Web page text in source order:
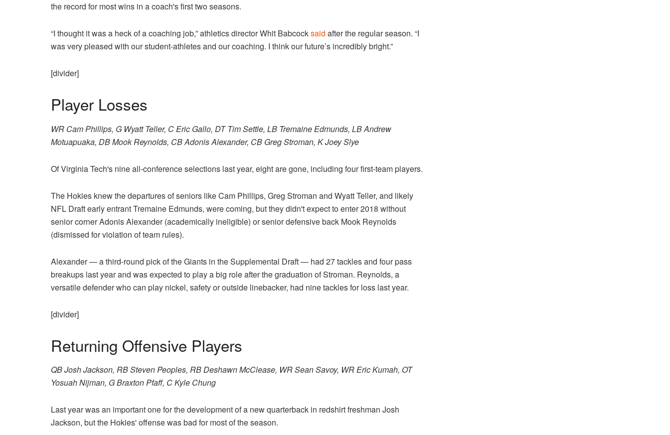
the record for most wins in a coach's first two seasons.
“I thought it was a heck of a coaching job,” athletics director Whit Babcocksaid after the regular season. “I
was very pleased with our student-athletes and our coaching. I think our future’s incredibly bright.”
[divider]
Player Losses
WR Cam Phillips, G Wyatt Teller, C Eric Gallo, DT Tim Settle, LB Tremaine Edmunds, LB Andrew
Motuapuaka, DB Mook Reynolds, CB Adonis Alexander, CB Greg Stroman, K Joey Slye
Of Virginia Tech's nine all-conference selections last year, eight are gone, including four first-team players.
The Hokies knew the departures of seniors like Cam Phillips, Greg Stroman and Wyatt Teller, and likely
NFL Draft early entrant Tremaine Edmunds, were coming, but they didn't expect to enter 2018 without
senior corner Adonis Alexander (academically ineligible) or senior defensive back Mook Reynolds
(dismissed for violation of team rules).
Alexander — a third-round pick of the Giants in the Supplemental Draft — had 27 tackles and four pass
breakups last year and was expected to play a big role after the graduation of Stroman. Reynolds, a
versatile defender who can play nickel, safety or outside linebacker, had nine tackles for loss last year.
[divider]
Returning Offensive Players
QB Josh Jackson, RB Steven Peoples, RB Deshawn McClease, WR Sean Savoy, WR Eric Kumah, OT
Yosuah Nijman, G Braxton Pfaff, C Kyle Chung
Last year was an important one for the development of a new quarterback in redshirt freshman Josh
Jackson, but the Hokies' offense was bad for most of the season.